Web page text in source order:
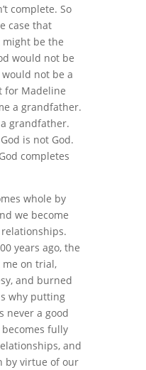
complete. So
case that
might be the
would not be
not be a
for Madeline
a grandfather.
grandfather.
is not God.
completes
whole by
we become
years ago, the
on trial,
and burned
why putting
never a good
fully
and
by virtue of our